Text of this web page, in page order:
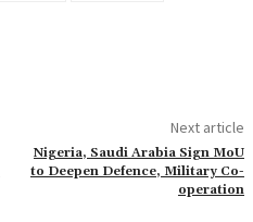
Next article
Nigeria, Saudi Arabia Sign MoU
to Deepen Defence, Military Co-
operation